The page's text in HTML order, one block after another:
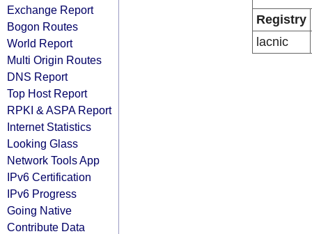
Exchange Report
Bogon Routes
World Report
Multi Origin Routes
DNS Report
Top Host Report
RPKI & ASPA Report
Internet Statistics
Looking Glass
Network Tools App
IPv6 Certification
IPv6 Progress
Going Native
Contribute Data
Registry
lacnic